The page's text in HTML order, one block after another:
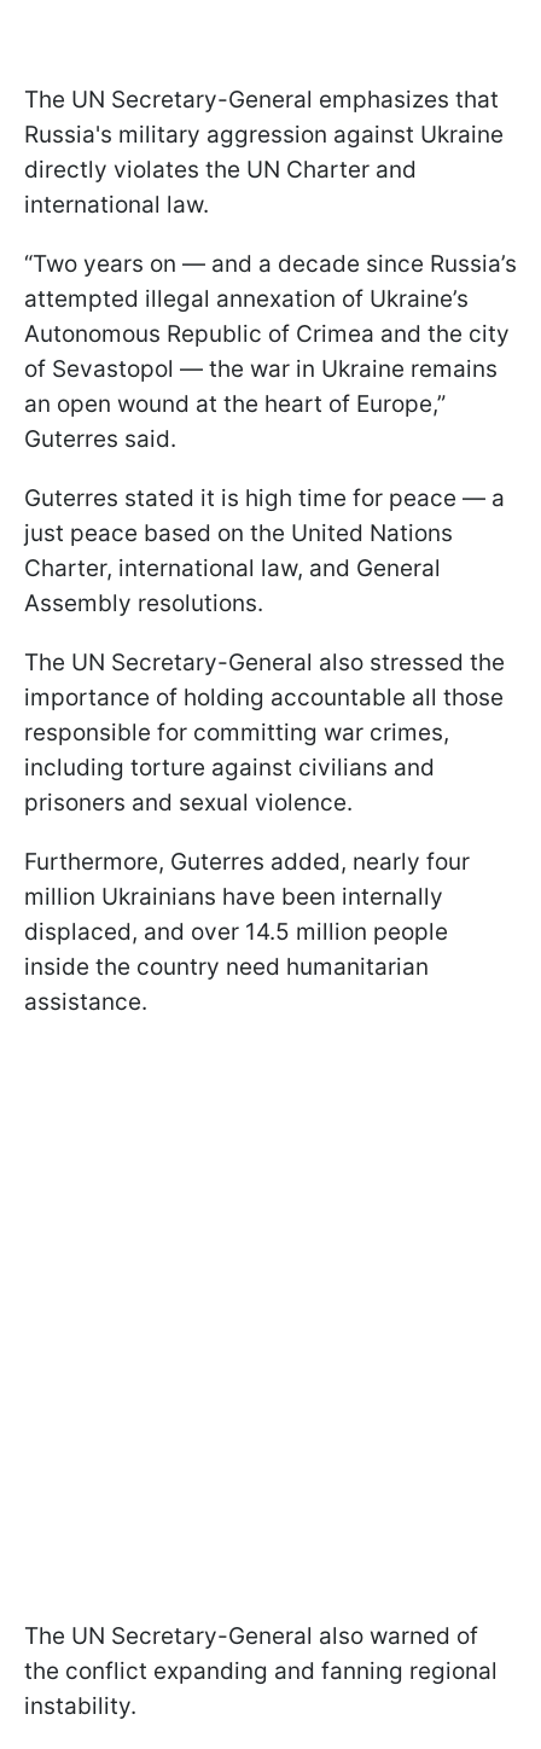
The UN Secretary-General emphasizes that
Russia's military aggression against Ukraine
directly violates the UN Charter and
international law.
“Two years on — and a decade since Russia’s
attempted illegal annexation of Ukraine’s
Autonomous Republic of Crimea and the city
of Sevastopol — the war in Ukraine remains
an open wound at the heart of Europe,”
Guterres said.
Guterres stated it is high time for peace — a
just peace based on the United Nations
Charter, international law, and General
Assembly resolutions.
The UN Secretary-General also stressed the
importance of holding accountable all those
responsible for committing war crimes,
including torture against civilians and
prisoners and sexual violence.
Furthermore, Guterres added, nearly four
million Ukrainians have been internally
displaced, and over 14.5 million people
inside the country need humanitarian
assistance.
The UN Secretary-General also warned of
the conflict expanding and fanning regional
instability.